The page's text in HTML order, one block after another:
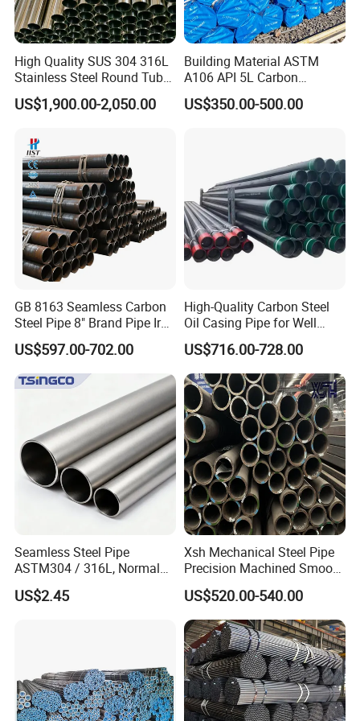
High Quality SUS 304 316L
Stainless Steel Round Tube
Mirror Polished 600 Grit for
Construction and
US$1,900.00-2,050.00
Building Material ASTM
A106 API 5L Carbon
Seamless Steel Pipe Price
Sch 40 Hot Rolled Black
US$350.00-500.00
GB 8163 Seamless Carbon
Steel Pipe 8" Brand Pipe Iron
Carbon Steel Pipe 1'' Thread
Pipe Carbon Steel
US$597.00-702.00
High-Quality Carbon Steel
Oil Casing Pipe for Well
Protection
US$716.00-728.00
Seamless Steel Pipe
ASTM304 / 316L, Normal
Thickness - for Building
Services / Pipework
US$2.45
Xsh Mechanical Steel Pipe
Precision Machined Smooth
Surface Carbon Hot Rolled
Seamless Pipe
US$520.00-540.00